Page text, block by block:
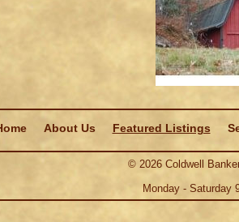
About Us Featured Listings
© 2026Coldwell
Monday - Saturday